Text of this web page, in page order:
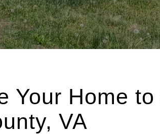
Your Home
VA